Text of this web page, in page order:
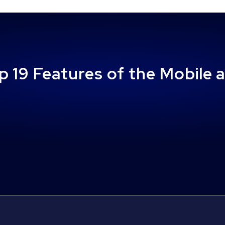
19 Features of the Mobile
Disabled Veteran Tax Exemptions